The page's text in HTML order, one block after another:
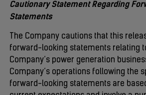
Cautionary Statement Regarding
Statements
The Company cautions that this
forward-looking statements relating
Company’s power generation
Company’s operations following the
forward-looking statements are